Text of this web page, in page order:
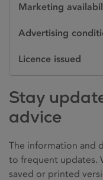
Marketing
Advertising
Licence issued
Stay
advice
The information and
to frequent updates.
saved or printed